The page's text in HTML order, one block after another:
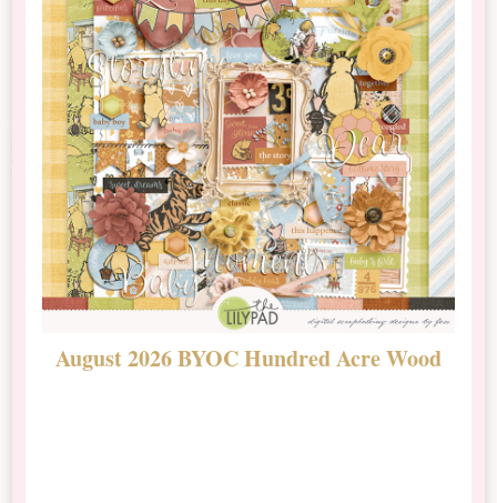
August 2026 BYOC Hundred Acre Wood